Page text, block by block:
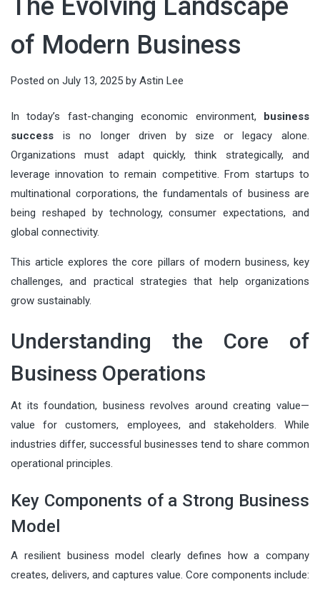
which can cause prices to drop
quickly. Tata...
deeply connected. In an age of fast
itineraries and social-media
devices—has become a defining
force in modern technology. From
audiences, shaping value, and
guiding decisions. When done well,
it connects what people need with
what organizations offer—clearly,
breaks marketing down into
apply...
countless details, from the guest
list and entertainment to food and
often gets overlooked until it
everything perfectly chilled
throughout the night. Whether
you’re planning...
The Evolving Landscape
of Modern Business
Posted on July 13, 2025 by Astin Lee
In today’s fast-changing economic environment, business
success is no longer driven by size or legacy alone.
Organizations must adapt quickly, think strategically, and
leverage innovation to remain competitive. From startups to
multinational corporations, the fundamentals of business are
being reshaped by technology, consumer expectations, and
global connectivity.
This article explores the core pillars of modern business, key
challenges, and practical strategies that help organizations
grow sustainably.
Understanding the Core of
Business Operations
At its foundation, business revolves around creating value—
value for customers, employees, and stakeholders. While
industries differ, successful businesses tend to share common
operational principles.
Key Components of a Strong Business
Model
A resilient business model clearly defines how a company
creates, delivers, and captures value. Core components include: